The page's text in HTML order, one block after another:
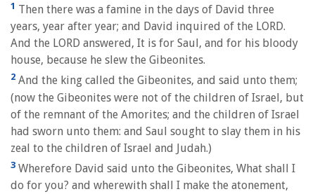
1 Then there was a famine in the days of David three
years, year after year; and David inquired of the LORD.
And the LORD answered, It is for Saul, and for his bloody
house, because he slew the Gibeonites.
2 And the king called the Gibeonites, and said unto them;
(now the Gibeonites were not of the children of Israel, but
of the remnant of the Amorites; and the children of Israel
had sworn unto them: and Saul sought to slay them in his
zeal to the children of Israel and Judah.)
3 Wherefore David said unto the Gibeonites, What shall I
do for you? and wherewith shall I make the atonement,